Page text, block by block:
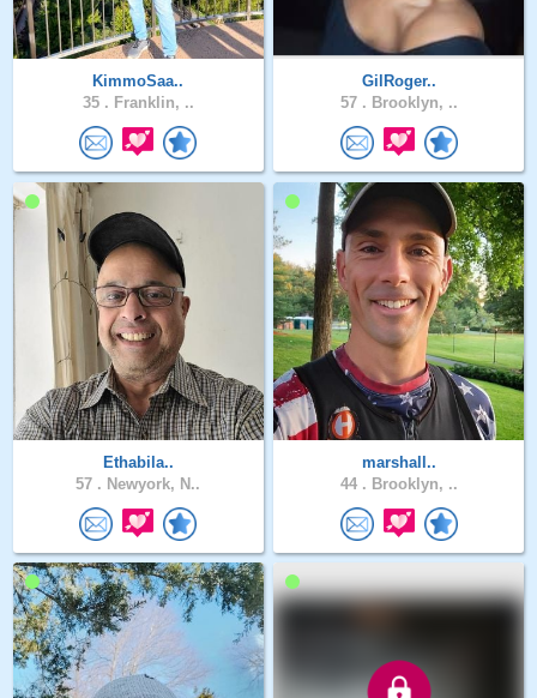
KimmoSaa..
35 . Franklin, ..
GilRoger..
57 . Brooklyn, ..
Ethabila..
57 . Newyork, N..
marshall..
44 . Brooklyn, ..